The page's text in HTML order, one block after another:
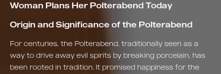
Woman Plans Her Polterabend Today
Origin and Significance of the Polterabend
For centuries, the Polterabend, traditionally seen as a
way to drive away evil spirits by breaking porcelain, has
been rooted in tradition. It promised happiness for the